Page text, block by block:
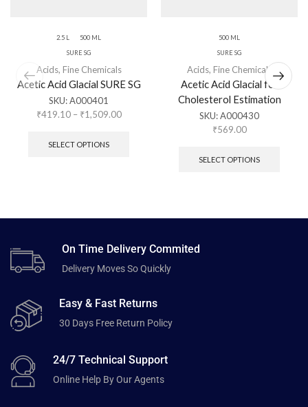
2.5 L 500 ML
SURE SG
Acids, Fine Chemicals
Acetic Acid Glacial SURE SG
SKU:A000401
₹419.10 – ₹1,509.00
SELECT OPTIONS
500 ML
SURE SG
Acids, Fine Chemicals
Acetic Acid Glacial for
Cholesterol Estimation
SKU:A000430
₹569.00
SELECT OPTIONS
On Time Delivery Commited
Delivery Moves So Quickly
Easy & Fast Returns
30 Days Free Return Policy
24/7 Technical Support
Online Help By Our Agents